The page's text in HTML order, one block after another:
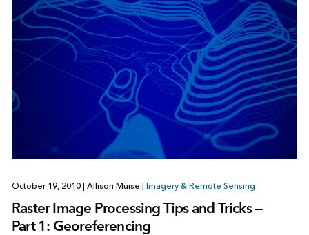
October 19, 2010 | Allison Muise | Imagery & Remote Sensing
Raster Image Processing Tips and Tricks —
Part 1: Georeferencing